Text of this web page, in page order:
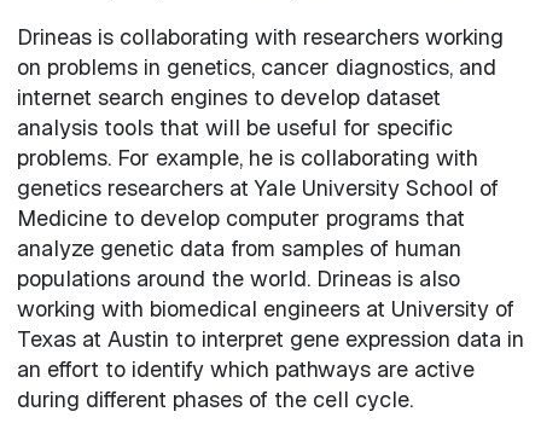
Drineas is collaborating with researchers working
on problems in genetics, cancer diagnostics, and
internet search engines to develop dataset
analysis tools that will be useful for specific
problems. For example, he is collaborating with
genetics researchers at Yale University School of
Medicine to develop computer programs that
analyze genetic data from samples of human
populations around the world. Drineas is also
working with biomedical engineers at University of
Texas at Austin to interpret gene expression data in
an effort to identify which pathways are active
during different phases of the cell cycle.